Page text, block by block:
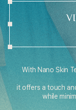
With Nano Skin
it offers a touch
while